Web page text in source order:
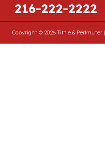
216-222-2222
Copyright © 2026 Tittle & Perlmuter |